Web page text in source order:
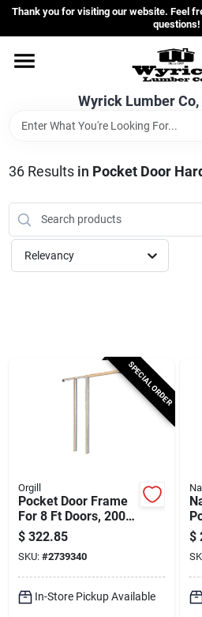
Skip
content
Thank you for visiting our website. Feel
questions!
Wyrick Lumber Co,
Home
Departments
Store Info
Sign In
36Results in Pocket Door
Relevancy
SPECIAL ORDER
Orgill
Pocket Door Frame
For 8 Ft Doors, 200
Lb Capacity, 100-1/2
In Rough Opening
$ 322.85
SKU: #2739340
In-Store Pickup Available
$